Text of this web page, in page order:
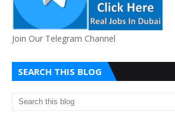
Join Our Telegram Channel
SEARCH THIS BLOG